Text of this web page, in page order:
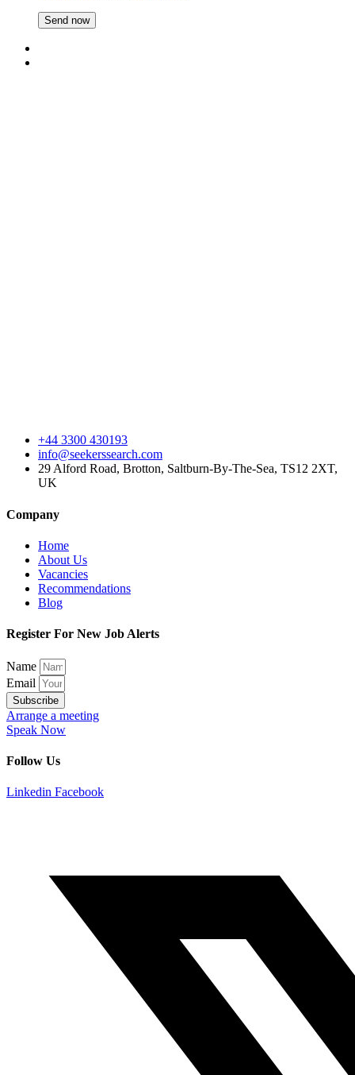
+44 3300 430193
info@seekerssearch.com
29 Alford Road, Brotton, Saltburn-By-The-Sea, TS12 2XT,
UK
Company
Home
About Us
Vacancies
Recommendations
Blog
Register For New Job Alerts
Name
Email
Subscribe
Arrange a meeting
Speak Now
Follow Us
Linkedin Facebook